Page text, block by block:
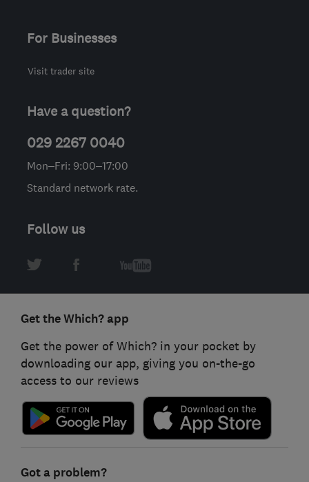
For Businesses
Visit trader site
Have a question?
029 2267 0040
Mon–Fri: 9:00–17:00
Standard network rate.
Follow us
Get the Which? app
Get the power of Which? in your pocket by
downloading our app, giving you on-the-go
access to our reviews
Got a problem?